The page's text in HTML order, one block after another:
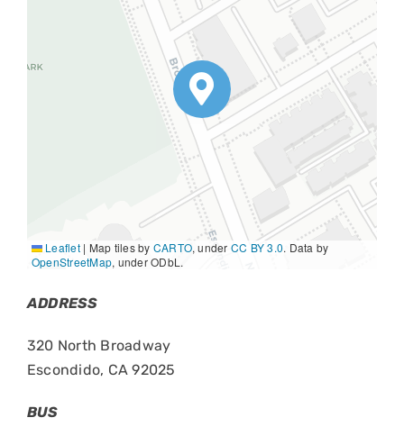
Leaflet | Map tiles by CARTO, under CC BY 3.0. Data by
OpenStreetMap, under ODbL.
ADDRESS
320 North Broadway
Escondido, CA 92025
BUS